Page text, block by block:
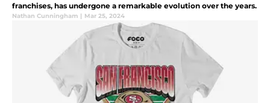
franchises, has undergone a remarkable evolution over the years.
Nathan Cunningham | Mar 25, 2024